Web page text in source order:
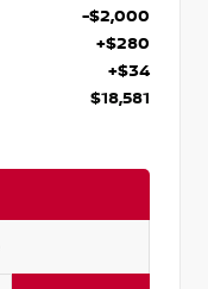
-$2,000
+$280
+$34
$18,581